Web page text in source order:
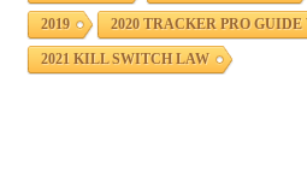
2019 2020 TRACKER PRO GUIDE
2021 KILL SWITCH LAW